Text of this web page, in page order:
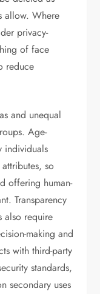
allow. Where
privacy-
of face
reduce
and unequal
Age-
individuals
so
offering human-
Transparency
also require
making and
with third-party
standards,
secondary uses